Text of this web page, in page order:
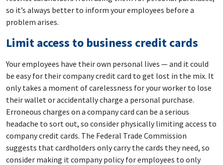
so it’s always better to inform your employees before a
problem arises.
Limit access to business credit cards
Your employees have their own personal lives — and it could
be easy for their company credit card to get lost in the mix. It
only takes a moment of carelessness for your worker to lose
their wallet or accidentally charge a personal purchase.
Erroneous charges on a company card can be a serious
headache to sort out, so consider physically limiting access to
company credit cards. The Federal Trade Commission
suggests that cardholders only carry the cards they need, so
consider making it company policy for employees to only